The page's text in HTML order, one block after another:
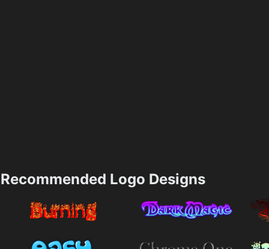
Recommended Logo Designs